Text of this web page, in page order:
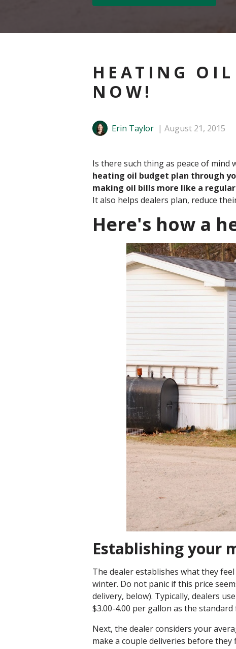
HEATING
NOW!
Erin Taylor August 21, 2015
Is there such thing as peace of mind
heating oil budget plan through
making oil bills more like a
It also helps dealers plan, reduce
Here's how a
Establishing your
The dealer establishes what they
winter. Do not panic if this price
delivery, below). Typically, dealers
$3.00-4.00 per gallon as the
Next, the dealer considers your
make a couple deliveries before